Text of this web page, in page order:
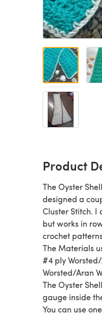
Product
The Oyster
designed a
Cluster Stitch. I
but works in
crochet
The Materials
#4 ply
Worsted/Aran
The Oyster
gauge inside
You can use